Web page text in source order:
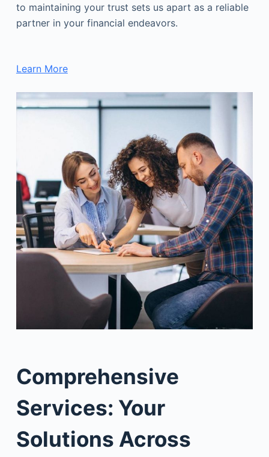
to maintaining your trust sets us apart as a reliable
partner in your financial endeavors.
Learn More
Comprehensive
Services: Your
Solutions Across